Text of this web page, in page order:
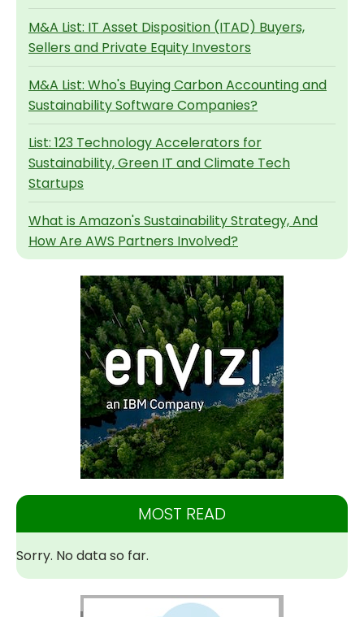
M&A List: IT Asset Disposition (ITAD) Buyers,
Sellers and Private Equity Investors
M&A List: Who's Buying Carbon Accounting and
Sustainability Software Companies?
List: 123 Technology Accelerators for
Sustainability, Green IT and Climate Tech
Startups
What is Amazon's Sustainability Strategy, And
How Are AWS Partners Involved?
MOST READ
Sorry. No data so far.